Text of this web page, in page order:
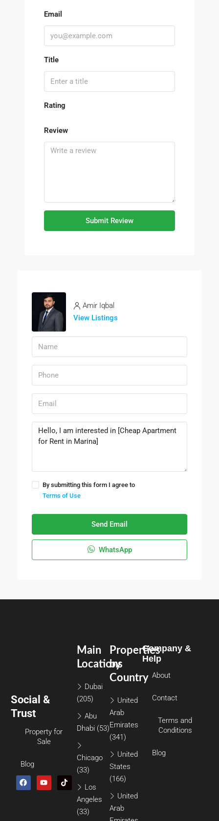
Email
Title
Rating
Review
Submit Review
Amir Iqbal
View Listings
By submitting this form I agree to
Terms of Use
Send Email
WhatsApp
Social &
Trust
Property for
Sale
Blog
Properties
by
Country
United
Arab
Emirates
(341)
United
States
(166)
United
Arab
Main
Locations
Dubai
(205)
Abu
Dhabi (53)
Chicago
(33)
Los
Angeles
(33)
Company &
Help
About
Contact
Terms and
Conditions
Blog